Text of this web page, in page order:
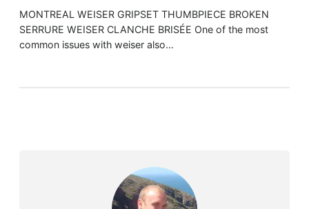
MONTREAL WEISER GRIPSET THUMBPIECE BROKEN
SERRURE WEISER CLANCHE BRISÉE One of the most
common issues with weiser also…